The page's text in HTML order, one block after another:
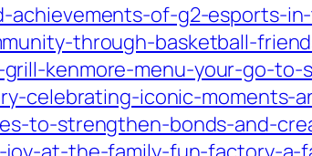
of-g2-esports-
through-basketball-
kenmore-menu-your-go-
celebrating-iconic-moments-
to-strengthen-bonds-and-